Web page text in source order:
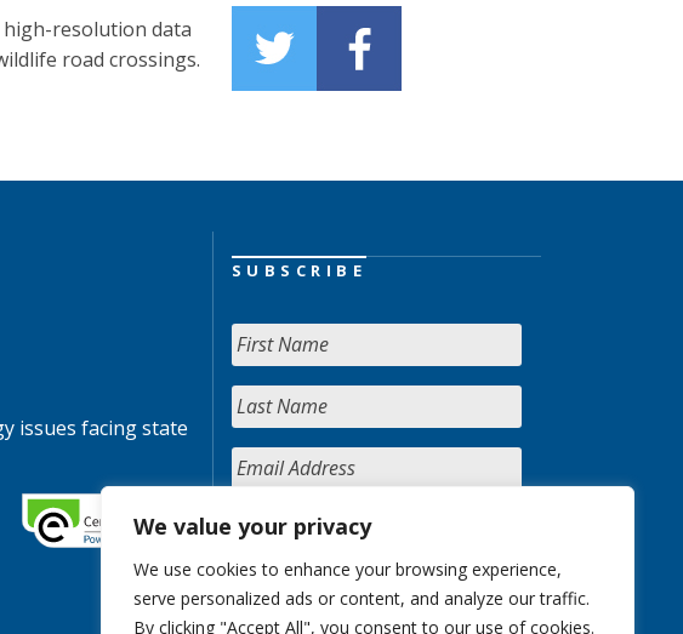
We value your privacy
We use cookies to enhance your browsing experience,
serve personalized ads or content, and analyze our traffic.
By clicking "Accept All", you consent to our use of cookies.
resolution data
road crossings.
issues facing state
SUBSCRIBE